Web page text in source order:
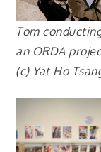
Tom
an ORDA
(c) Yat Ho